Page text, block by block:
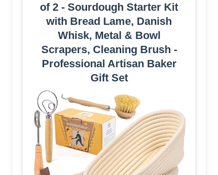
of 2 - Sourdough Starter Kit
with Bread Lame, Danish
Whisk, Metal & Bowl
Scrapers, Cleaning Brush -
Professional Artisan Baker
Gift Set